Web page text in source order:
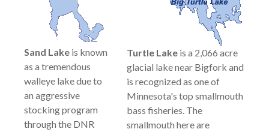
Sand Lake is known
as a tremendous
walleye lake due to
an aggressive
stocking program
through the DNR
Turtle Lake is a 2,066 acre
glacial lake near Bigfork and
is recognized as one of
Minnesota's top smallmouth
bass fisheries. The
smallmouth here are